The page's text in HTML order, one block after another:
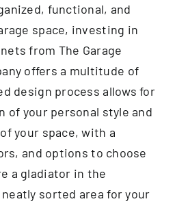
functional, and
space, investing in
from The Garage
offers a multitude of
design process allows for
of your personal style and
your space, with a
and options to choose
a gladiator in the
sorted area for your